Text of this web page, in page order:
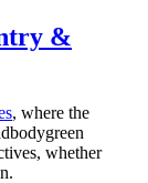
&
, where the
whether